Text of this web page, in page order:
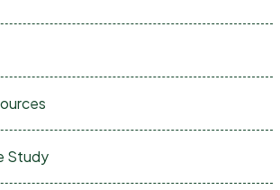
Study